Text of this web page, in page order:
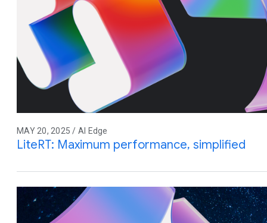
MAY 20, 2025 / AI Edge
LiteRT: Maximum performance, simplified